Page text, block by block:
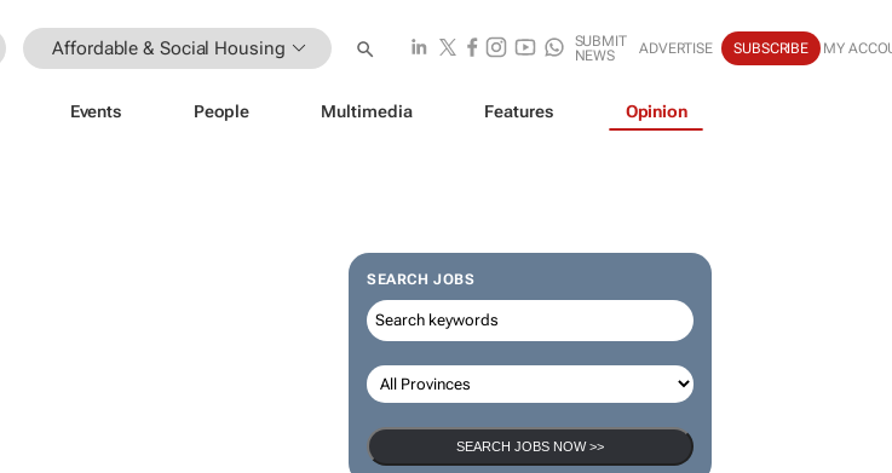
Affordable & Social Housing
SUBMIT
NEWS
ADVERTISE SUBSCRIBE MY
Events People Multimedia Features Opinion
SEARCH JOBS
SEARCH JOBS NOW >>